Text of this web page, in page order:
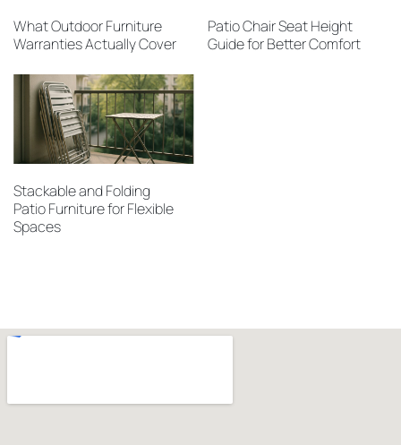
What Outdoor Furniture
Warranties Actually Cover
Patio Chair Seat Height
Guide for Better Comfort
Stackable and Folding
Patio Furniture for Flexible
Spaces